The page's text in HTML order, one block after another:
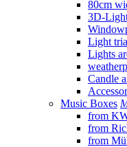
80cm
3D-
Light
Lights
Candle
Music Boxes
from
from
from